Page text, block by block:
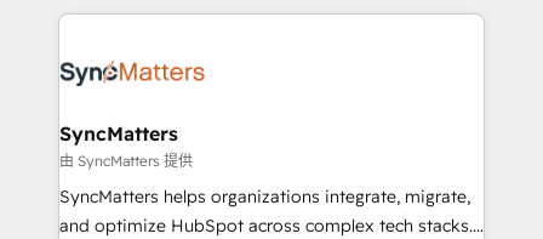
HubSpot Elite Partner—trusted by companies across
Implementation & Migration Onboarding across all
Station, Freshdesk, Intercom, and more. Custom
objects, automations, and integrations built for
growth. 🚀 AI-Driven GTM Orchestration Unify
HubSpot with LinkedIn, WhatsApp, email, paid
SyncMatters
由 SyncMatters 提供
SyncMatters helps organizations integrate, migrate,
and optimize HubSpot across complex tech stacks.